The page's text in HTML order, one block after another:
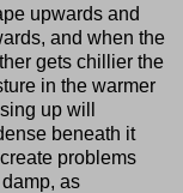
upwards and
and when the
gets chillier the
in the warmer
up will
beneath it
problems
as